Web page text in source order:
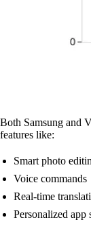
Both Samsung and
features like:
Smart photo
Voice commands
Real-time
Personalized app